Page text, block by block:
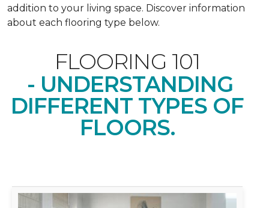
addition to your living space. Discover information
about each flooring type below.
FLOORING 101
- UNDERSTANDING
DIFFERENT TYPES OF
FLOORS.